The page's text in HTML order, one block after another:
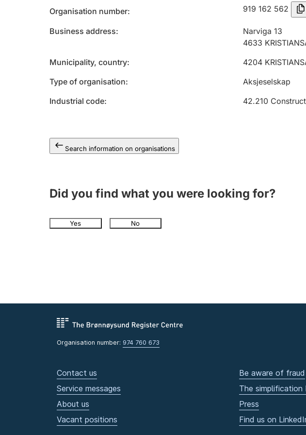
Organisation number 919 162 562
Business address
Narviga 13
4633
Municipality, country
4204
Type of organisation
Aksjeselskap
Industrial code
42.210
Search information on organisations
Did you find what you were looking for?
Yes No
Organisation number: 974 760 673
Contact us
Service messages
About us
Vacant positions
Be aware of fraud
The simplification
Press
Find us on